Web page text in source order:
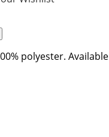
polyester. Available